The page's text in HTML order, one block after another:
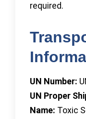
required.
UN Number:
UN Proper
Name: Toxic